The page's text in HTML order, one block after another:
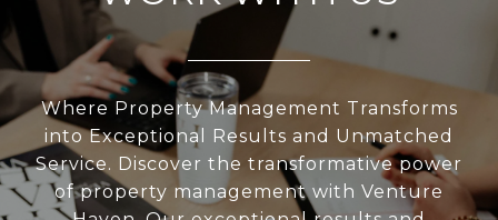
Where Property Management Transforms
into Exceptional Results and Unmatched
Service. Discover the transformative power
of property management with Venture